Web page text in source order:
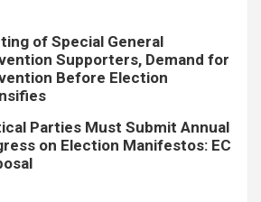
of Special General
Supporters, Demand for
Before Election
Parties Must Submit Annual
on Election Manifestos: EC